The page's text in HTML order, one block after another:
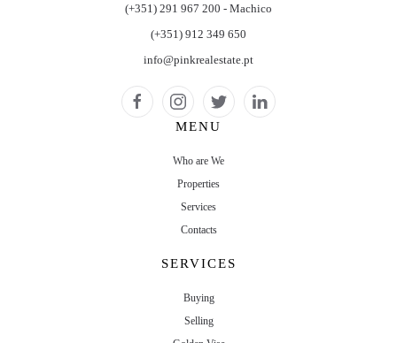
(+351) 291 967 200 - Machico
(+351) 912 349 650
info@pinkrealestate.pt
MENU
Who are We
Properties
Services
Contacts
SERVICES
Buying
Selling